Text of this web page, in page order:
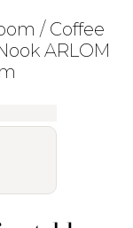
/ Coffee
ARLOM